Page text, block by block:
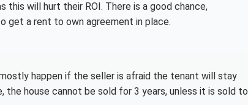
will hurt their ROI. There is a good chance,
get a rent to own agreement in place.
happen if the seller is afraid the tenant will stay
house cannot be sold for 3 years, unless it is sold to